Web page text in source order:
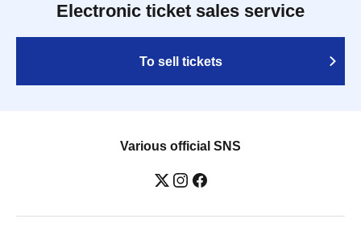
Electronic ticket sales service
To sell tickets
Various official SNS